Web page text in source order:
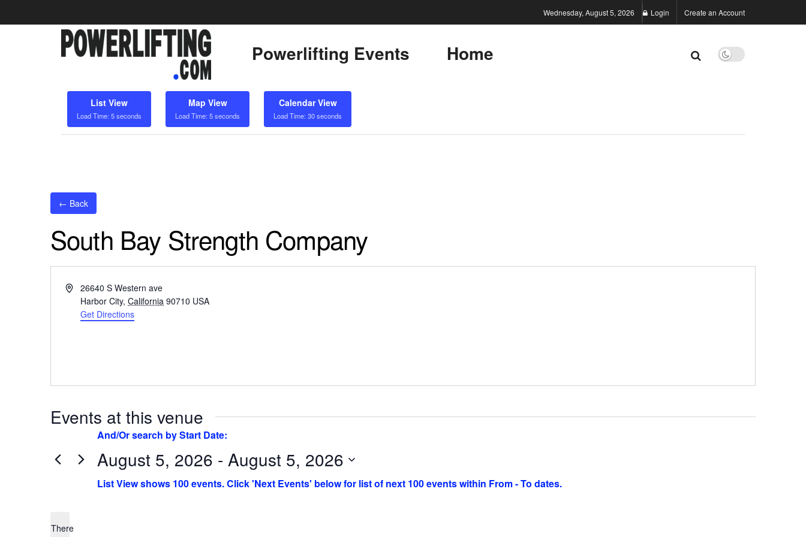
Wednesday, August 5, 2026 Login Create an Account
Powerlifting Events Home
List View
Load Time: 5 seconds
Map View
Load Time: 5 seconds
Calendar View
Load Time: 30 seconds
← Back
South Bay Strength Company
Address26640 S Western ave
Harbor City, California 90710 USA
Get Directions
Events at this venue
There
August 5, 2026 - August 5, 2026
Select
date.